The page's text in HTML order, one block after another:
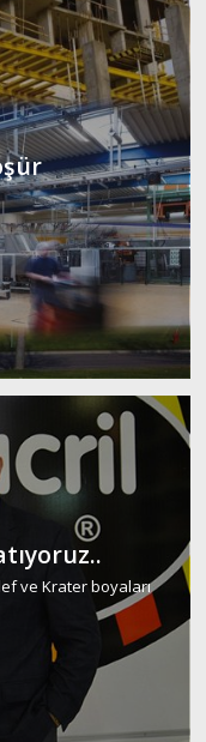
ve Krater boyaları